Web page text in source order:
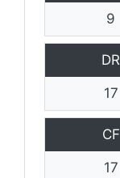
9
DR
17
CF
17